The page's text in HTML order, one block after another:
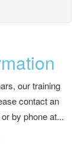
our training
contact an
by phone at...